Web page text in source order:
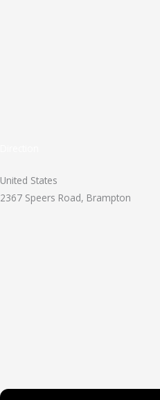
United States
2367 Speers Road, Brampton